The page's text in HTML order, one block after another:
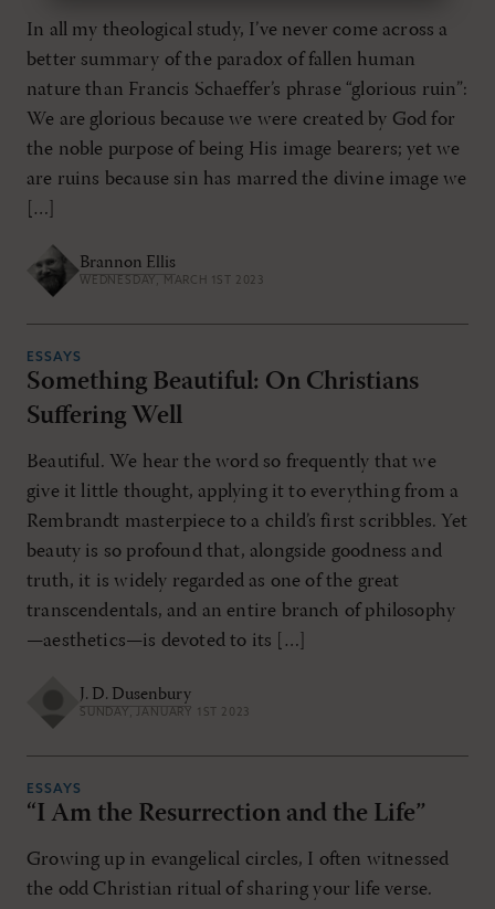
In all my theological study, I’ve never come across a
better summary of the paradox of fallen human
nature than Francis Schaeffer’s phrase “glorious ruin”:
We are glorious because we were created by God for
the noble purpose of being His image bearers; yet we
are ruins because sin has marred the divine image we
[…]
Brannon Ellis
WEDNESDAY, MARCH 1ST 2023
ESSAYS
Something Beautiful: On Christians
Suffering Well
Beautiful. We hear the word so frequently that we
give it little thought, applying it to everything from a
Rembrandt masterpiece to a child’s first scribbles. Yet
beauty is so profound that, alongside goodness and
truth, it is widely regarded as one of the great
transcendentals, and an entire branch of philosophy
—aesthetics—is devoted to its […]
J. D. Dusenbury
SUNDAY, JANUARY 1ST 2023
ESSAYS
“I Am the Resurrection and the Life”
Growing up in evangelical circles, I often witnessed
the odd Christian ritual of sharing your life verse.